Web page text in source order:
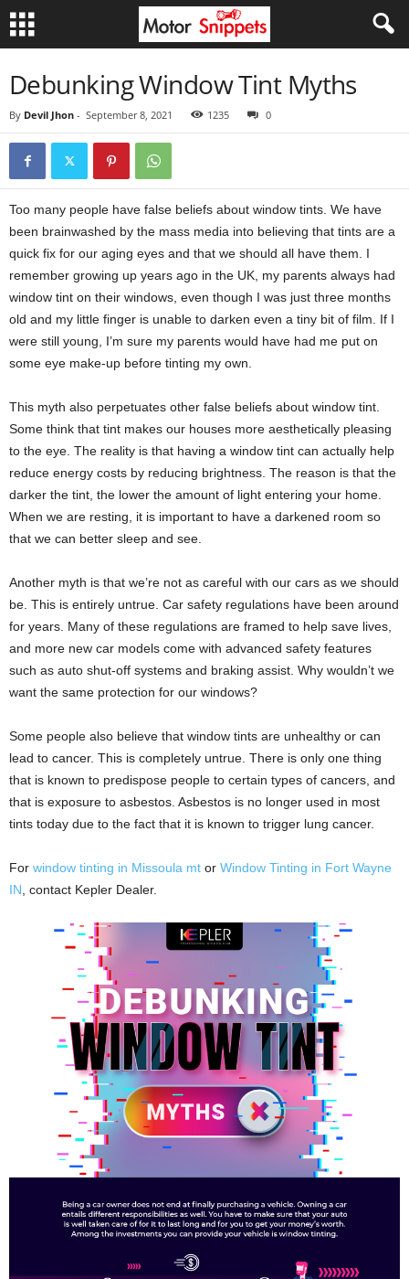
Debunking Window Tint Myths
By Devil Jhon - September 8, 2021 1235 0
Too many people have false beliefs about window tints. We have
been brainwashed by the mass media into believing that tints are a
quick fix for our aging eyes and that we should all have them. I
remember growing up years ago in the UK, my parents always had
window tint on their windows, even though I was just three months
old and my little finger is unable to darken even a tiny bit of film. If I
were still young, I’m sure my parents would have had me put on
some eye make-up before tinting my own.
This myth also perpetuates other false beliefs about window tint.
Some think that tint makes our houses more aesthetically pleasing
to the eye. The reality is that having a window tint can actually help
reduce energy costs by reducing brightness. The reason is that the
darker the tint, the lower the amount of light entering your home.
When we are resting, it is important to have a darkened room so
that we can better sleep and see.
Another myth is that we’re not as careful with our cars as we should
be. This is entirely untrue. Car safety regulations have been around
for years. Many of these regulations are framed to help save lives,
and more new car models come with advanced safety features
such as auto shut-off systems and braking assist. Why wouldn’t we
want the same protection for our windows?
Some people also believe that window tints are unhealthy or can
lead to cancer. This is completely untrue. There is only one thing
that is known to predispose people to certain types of cancers, and
that is exposure to asbestos. Asbestos is no longer used in most
tints today due to the fact that it is known to trigger lung cancer.
For window tinting in Missoula mt or Window Tinting in Fort Wayne
IN , contact Kepler Dealer.